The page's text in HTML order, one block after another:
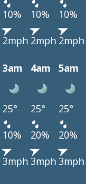
10% 10% 10%
2mph 2mph 2mph
3am 4am 5am
25° 25° 25°
10% 20% 20%
3mph 3mph 3mph